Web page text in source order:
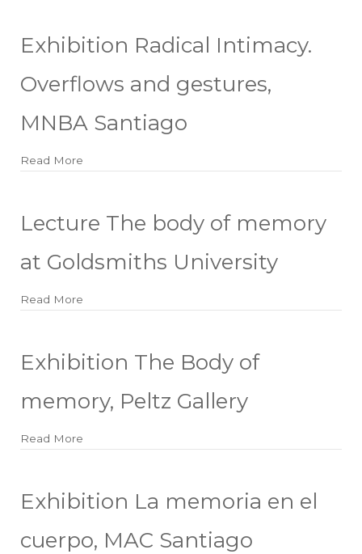
Exhibition Radical Intimacy.
Overflows and gestures,
MNBA Santiago
Read More
Lecture The body of memory
at Goldsmiths University
Read More
Exhibition The Body of
memory, Peltz Gallery
Read More
Exhibition La memoria en el
cuerpo, MAC Santiago